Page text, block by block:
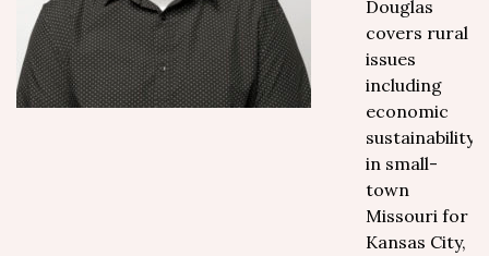
Douglas
covers rural
issues
including
economic
sustainability
in small-
town
Missouri for
Kansas City,